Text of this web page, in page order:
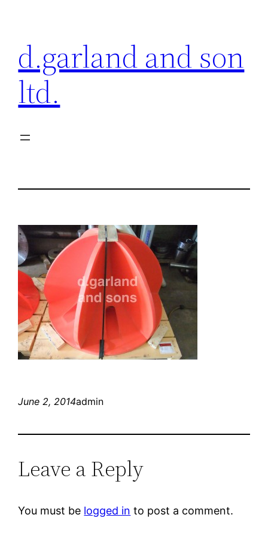
content
d.garland and son
ltd.
June 2, 2014admin
Leave a Reply
You must be logged in to post a comment.